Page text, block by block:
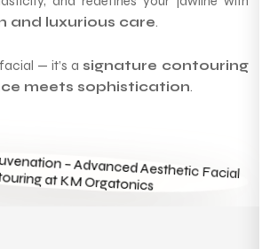
and luxurious care.
— it’s a signature contouring
meets sophistication.